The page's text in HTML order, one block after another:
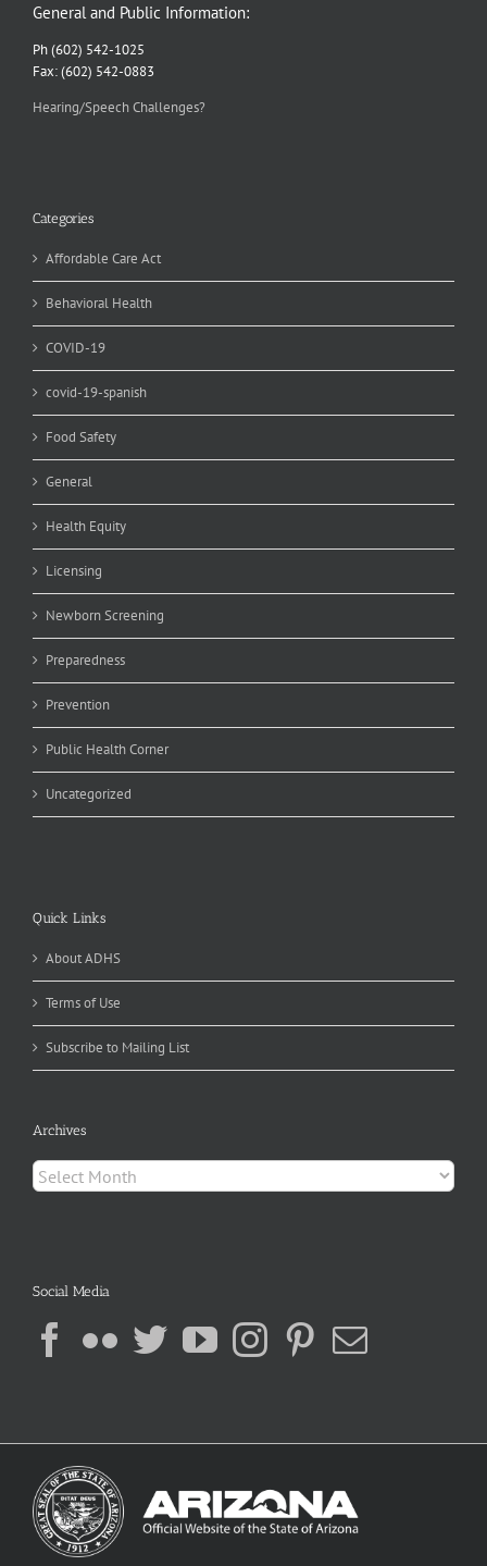
General and Public Information:
Ph (602) 542-1025
Fax: (602) 542-0883
Hearing/Speech Challenges?
Categories
Affordable Care Act
Behavioral Health
COVID-19
covid-19-spanish
Food Safety
General
Health Equity
Licensing
Newborn Screening
Preparedness
Prevention
Public Health Corner
Uncategorized
Quick Links
About ADHS
Terms of Use
Subscribe to Mailing List
Archives
Archives
Social Media